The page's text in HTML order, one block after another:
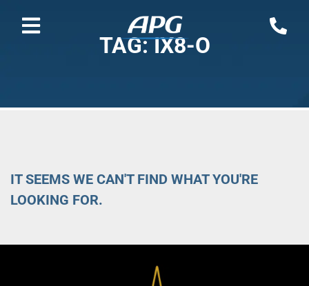
TAG: IX8-O
IT SEEMS WE CAN'T FIND WHAT YOU'RE
LOOKING FOR.